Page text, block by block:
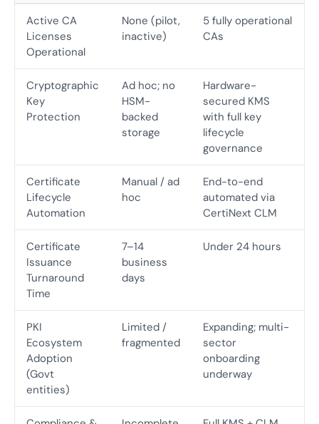
Active CA
Licenses
Operational
None (pilot,
inactive)
5 fully operational
CAs
Cryptographic
Key
Protection
Ad hoc; no
HSM-
backed
storage
Hardware-
secured KMS
with full key
lifecycle
governance
Certificate
Lifecycle
Automation
Manual / ad
hoc
End-to-end
automated via
CertiNext CLM
Certificate
Issuance
Turnaround
Time
7–14
business
days
Under 24 hours
PKI
Ecosystem
Adoption
(Govt
entities)
Limited /
fragmented
Expanding; multi-
sector
onboarding
underway